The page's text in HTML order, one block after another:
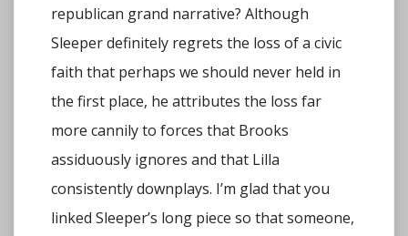
republican grand narrative? Although
Sleeper definitely regrets the loss of a civic
faith that perhaps we should never held in
the first place, he attributes the loss far
more cannily to forces that Brooks
assiduously ignores and that Lilla
consistently downplays. I’m glad that you
linked Sleeper’s long piece so that someone,